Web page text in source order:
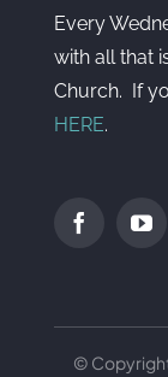
Every
with all that
Church. If
HERE.
©